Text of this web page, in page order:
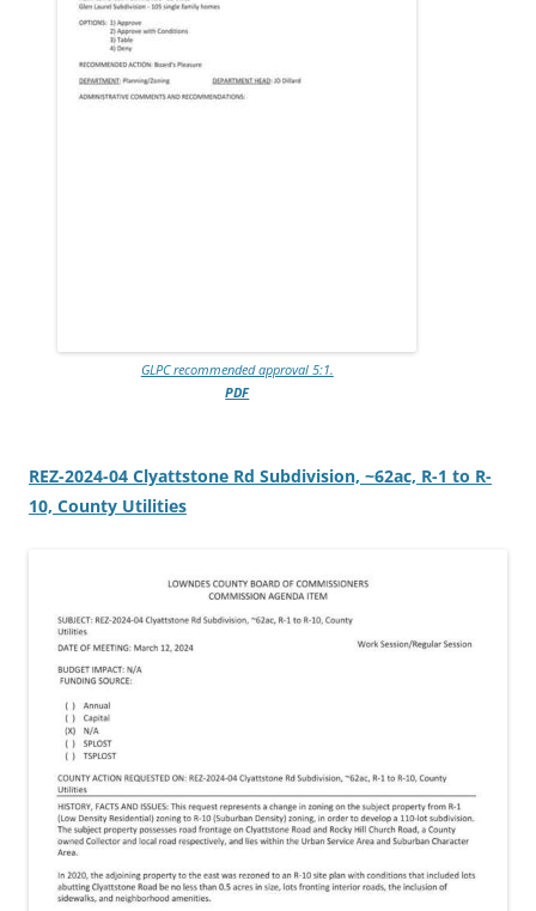
GLPC recommended approval 5:1.
PDF
REZ-2024-04 Clyattstone Rd Subdivision, ~62ac, R-1 to R-
10, County Utilities